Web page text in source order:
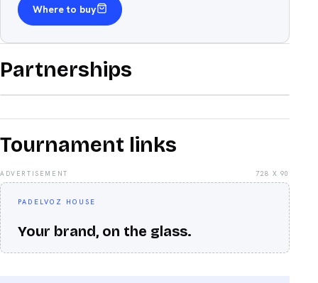
Where to buy
Partnerships
Tournament links
ADVERTISEMENT 728 X 90
PADELVOZ HOUSE
Your brand, on the glass.